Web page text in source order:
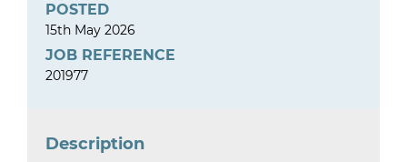
POSTED
15th May 2026
JOB REFERENCE
201977
Description